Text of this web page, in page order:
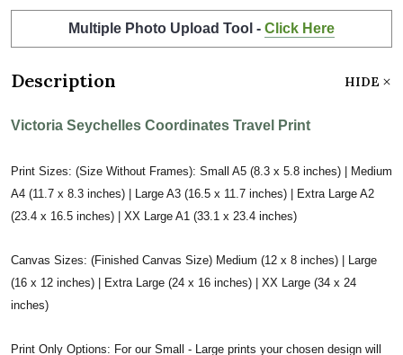
Multiple Photo Upload Tool - Click Here
Description HIDE
Victoria Seychelles Coordinates Travel Print
Print Sizes: (Size Without Frames): Small A5 (8.3 x 5.8 inches) | Medium
A4 (11.7 x 8.3 inches) | Large A3 (16.5 x 11.7 inches) | Extra Large A2
(23.4 x 16.5 inches) | XX Large A1 (33.1 x 23.4 inches)
Canvas Sizes: (Finished Canvas Size) Medium (12 x 8 inches) | Large
(16 x 12 inches) | Extra Large (24 x 16 inches) | XX Large (34 x 24
inches)
Print Only Options: For our Small - Large prints your chosen design will